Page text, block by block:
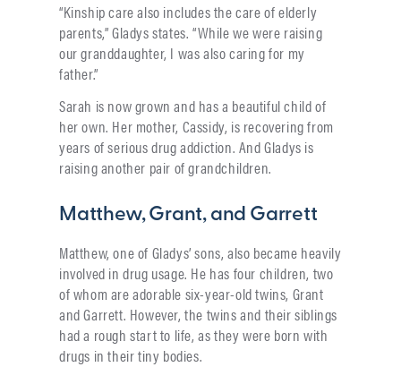
“Kinship care also includes the care of elderly
parents,” Gladys states. “While we were raising
our granddaughter, I was also caring for my
father.”
Sarah is now grown and has a beautiful child of
her own. Her mother, Cassidy, is recovering from
years of serious drug addiction. And Gladys is
raising another pair of grandchildren.
Matthew, Grant, and Garrett
Matthew, one of Gladys’ sons, also became heavily
involved in drug usage. He has four children, two
of whom are adorable six-year-old twins, Grant
and Garrett. However, the twins and their siblings
had a rough start to life, as they were born with
drugs in their tiny bodies.